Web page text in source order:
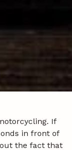
If
in front of
the fact that